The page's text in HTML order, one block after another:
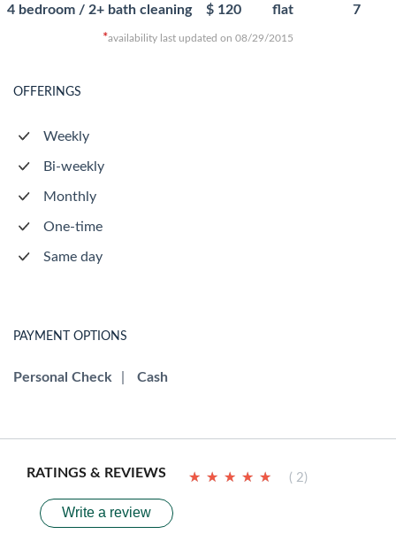
4 bedroom / 2+ bath cleaning $ 120 flat 7
*availability last updated on 08/29/2015
OFFERINGS
Weekly
Bi-weekly
Monthly
One-time
Same day
PAYMENT OPTIONS
Personal Check Cash
RATINGS & REVIEWS ★ ★ ★ ★ ★
★ ★ ★ ★ ★ ( 2)
Write a review